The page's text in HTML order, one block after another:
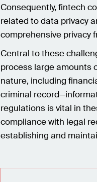
Consequently, fintech
related to data privacy
comprehensive privacy
Central to these
process large amounts
nature, including
criminal
regulations is vital in
compliance with legal
establishing and